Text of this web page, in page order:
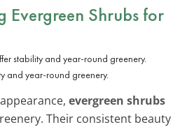
Evergreen Shrubs for
and year-round greenery.
evergreen shrubs
Their consistent beauty